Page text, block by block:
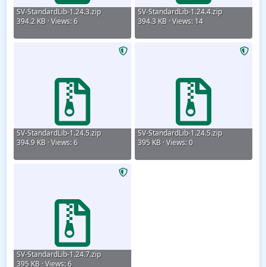
SV-StandardLib-1.24.3.zip
394.2 KB · Views: 6
SV-StandardLib-1.24.4.zip
394.3 KB · Views: 14
SV-StandardLib-1.24.5.zip
394.9 KB · Views: 6
SV-StandardLib-1.24.5.zip
395 KB · Views: 0
SV-StandardLib-1.24.7.zip
395 KB · Views: 6